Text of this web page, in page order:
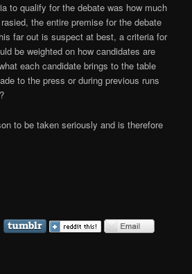
to qualify for the debate was how much
the entire premise for the debate
far out is suspect at best, a criteria for
be weighted on how candidates are
each candidate brings to the table
to the press or during previous runs
to be taken seriously and is therefore